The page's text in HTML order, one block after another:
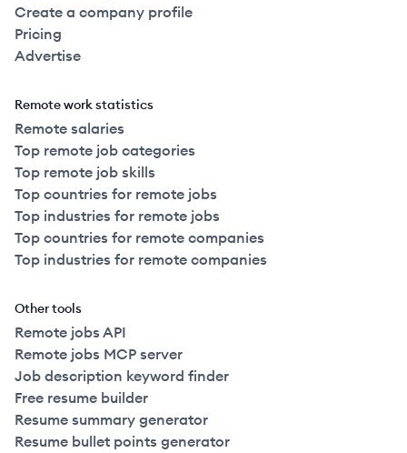
Create a company profile
Pricing
Advertise
Remote work statistics
Remote salaries
Top remote job categories
Top remote job skills
Top countries for remote jobs
Top industries for remote jobs
Top countries for remote companies
Top industries for remote companies
Other tools
Remote jobs API
Remote jobs MCP server
Job description keyword finder
Free resume builder
Resume summary generator
Resume bullet points generator